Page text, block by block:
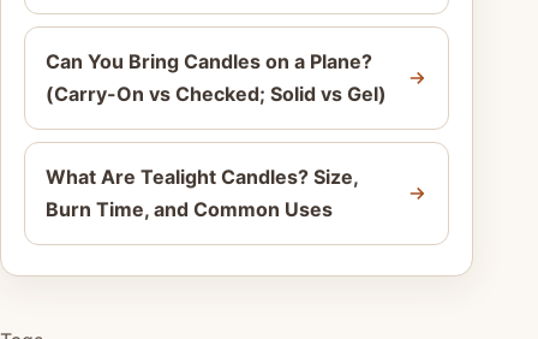
Can You Bring Candles on a Plane?
(Carry-On vs Checked; Solid vs Gel)
What Are Tealight Candles? Size,
Burn Time, and Common Uses